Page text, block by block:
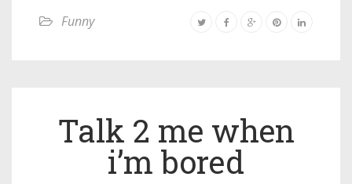
Funny
Talk 2 me when
i’m bored